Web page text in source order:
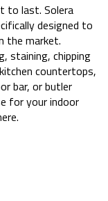
to last. Solera
designed to
the market.
staining, chipping
countertops,
bar, or butler
for your indoor